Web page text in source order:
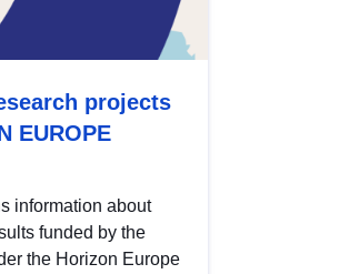
projects
EUROPE
information about
funded by the
the Horizon Europe